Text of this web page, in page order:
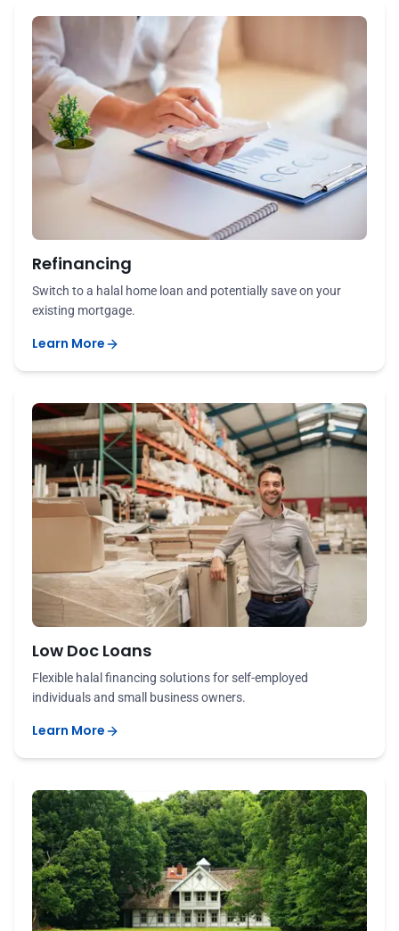
Refinancing
Switch to a halal home loan and potentially save on your
existing mortgage.
Learn More
Low Doc Loans
Flexible halal financing solutions for self-employed
individuals and small business owners.
Learn More